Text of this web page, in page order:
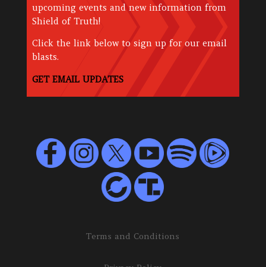
upcoming events and new information from
Shield of Truth!
Click the link below to sign up for our email
blasts.
GET EMAIL UPDATES
Terms and Conditions